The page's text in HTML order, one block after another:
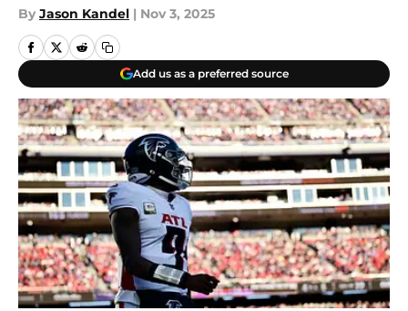
By Jason Kandel | Nov 3, 2025
Add us as a preferred source